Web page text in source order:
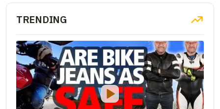
TRENDING